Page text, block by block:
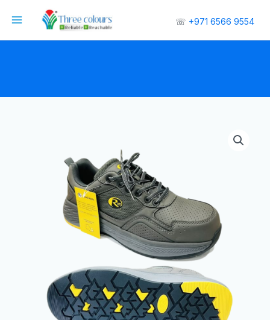
☏ +971 6566 9554